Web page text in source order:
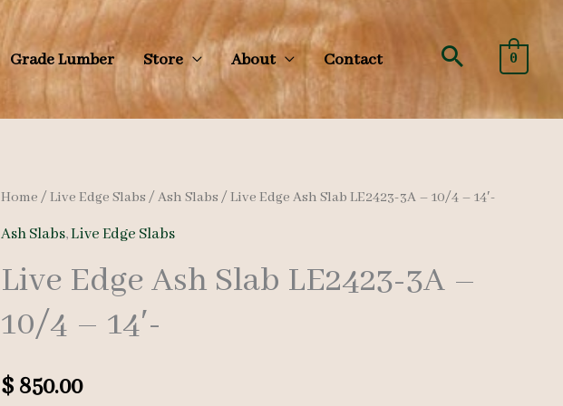
Grade Lumber Store About Contact Search
0
Home /Live Edge Slabs /Ash Slabs / Live Edge Ash Slab LE2423-3A – 10/4 – 14′-
Ash Slabs,Live Edge Slabs
Live Edge Ash Slab LE2423-3A –
10/4 – 14′-
$ 850.00